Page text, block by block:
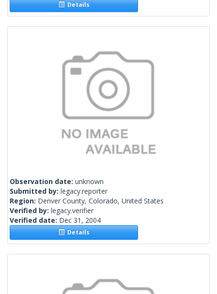
Details
Observation date: unknown
Submitted by: legacy.reporter
Region: Denver County, Colorado, United States
Verified by: legacy.verifier
Verified date: Dec 31, 2004
Details